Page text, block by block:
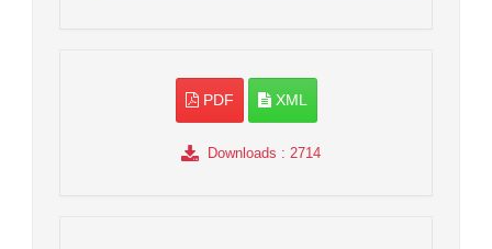
PDF XML
Downloads : 2714